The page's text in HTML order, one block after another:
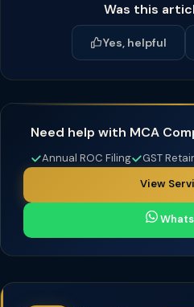
Was this
Yes, helpful
Need help with MCA
Annual ROC Filing GST
View